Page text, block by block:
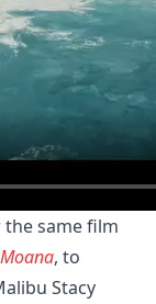
the same film
Moana, to
Stacy